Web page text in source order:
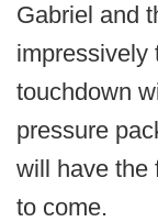
Gabriel and
impressively
touchdown
pressure
will have the
to come.